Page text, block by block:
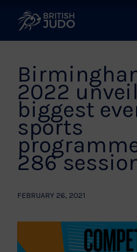
2022
biggest
sports
286
FEBRUARY 26, 2021